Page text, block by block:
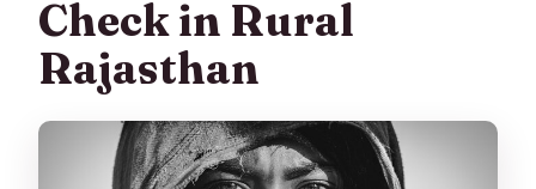
Check in Rural
Rajasthan